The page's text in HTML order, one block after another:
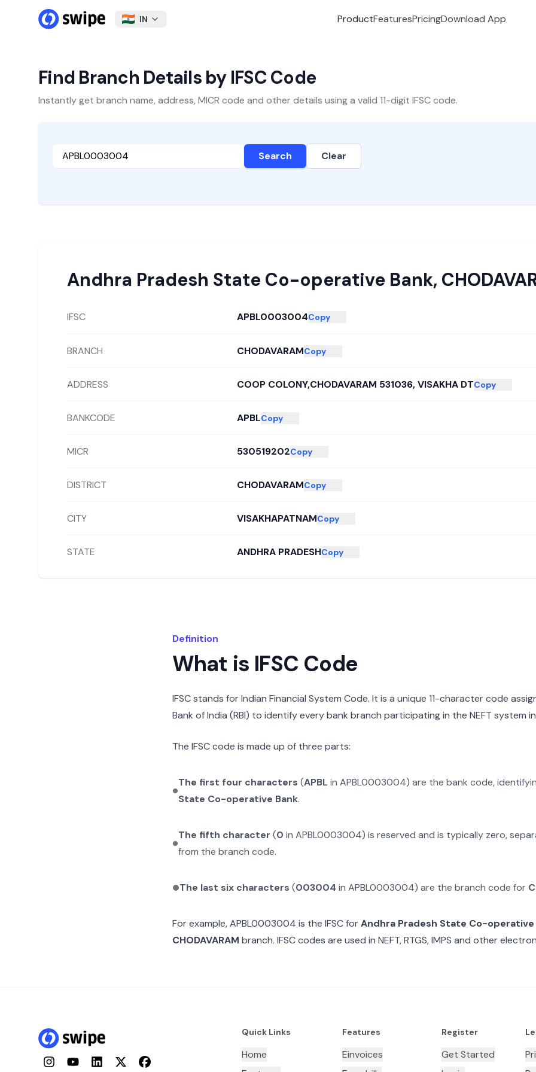
IN ProductFeaturesPricingDownload App
Find Branch Details by IFSC Code
Instantly get branch name, address, MICR code and other details using a valid 11-digit IFSC code.
Search Clear
Andhra Pradesh State Co-operative Bank,
IFSC APBL0003004Copy
BRANCH CHODAVARAMCopy
ADDRESS COOP COLONY,CHODAVARAM 531036, VISAKHA DTCopy
BANKCODE APBLCopy
MICR 530519202Copy
DISTRICT CHODAVARAMCopy
CITY VISAKHAPATNAMCopy
STATE ANDHRA PRADESHCopy
Definition
What is IFSC Code
IFSC stands for Indian Financial System Code. It is a unique 11-character code
Bank of India (RBI) to identify every bank branch participating in the NEFT system
The IFSC code is made up of three parts:
The first four characters (APBL in APBL0003004) are the bank code,
State Co-operative Bank.
The fifth character (0 in APBL0003004) is reserved and is typically zero,
from the branch code.
The last six characters (003004 in APBL0003004) are the branch code for
For example,APBL0003004 is the IFSC forAndhra Pradesh State Co-operative
CHODAVARAM branch. IFSC codes are used in NEFT, RTGS, IMPS and other
InstagramYouTubeLinkedInTwitterFacebook
Quick Links
Home
Features
Einvoices
Register
Get Started